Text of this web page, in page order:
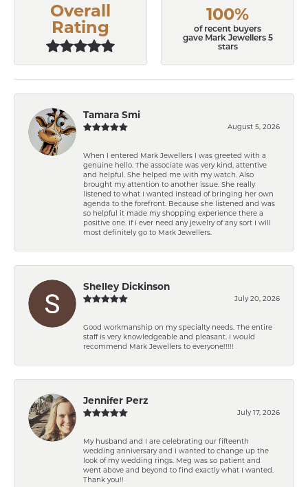
Overall
Rating
100%
of recent buyers
gave Mark Jewellers 5
stars
Tamara Smi
August 5, 2026
When I entered Mark Jewellers I was greeted with a
genuine hello. The associate was very kind, attentive
and helpful. She helped me with my watch. Also
brought my attention to another issue. She really
listened to what I wanted instead of bringing her own
agenda to the forefront. Because she listened and was
so helpful it made my shopping experience there a
positive one. If I ever need any jewelry of any sort I will
most definitely go to Mark Jewellers.
Shelley Dickinson
July 20, 2026
Good workmanship on my specialty needs. The entire
staff is very knowledgeable and pleasant. I would
recommend Mark Jewellers to everyone!!!!!
Jennifer Perz
July 17, 2026
My husband and I are celebrating our fifteenth
wedding anniversary and I wanted to change up the
look of my wedding rings. Meg was so patient and
went above and beyond to find exactly what I wanted.
Thank you!!